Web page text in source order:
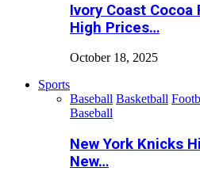
Ivory Coast
High Prices…
October 18, 2025
Sports
Baseball Basketball
Baseball
New York Knicks
New…